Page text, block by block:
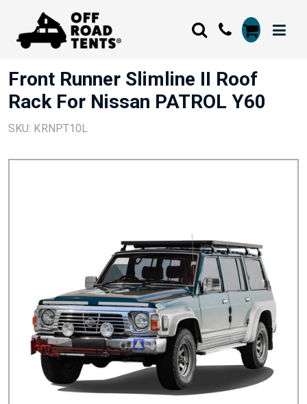
Front Runner Slimline II Roof
Rack For Nissan PATROL Y60
SKU: KRNPT10L